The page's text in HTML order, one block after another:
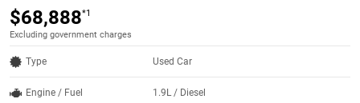
$68,888*1
Excluding government charges
Type Used Car
Engine / Fuel 1.9L / Diesel